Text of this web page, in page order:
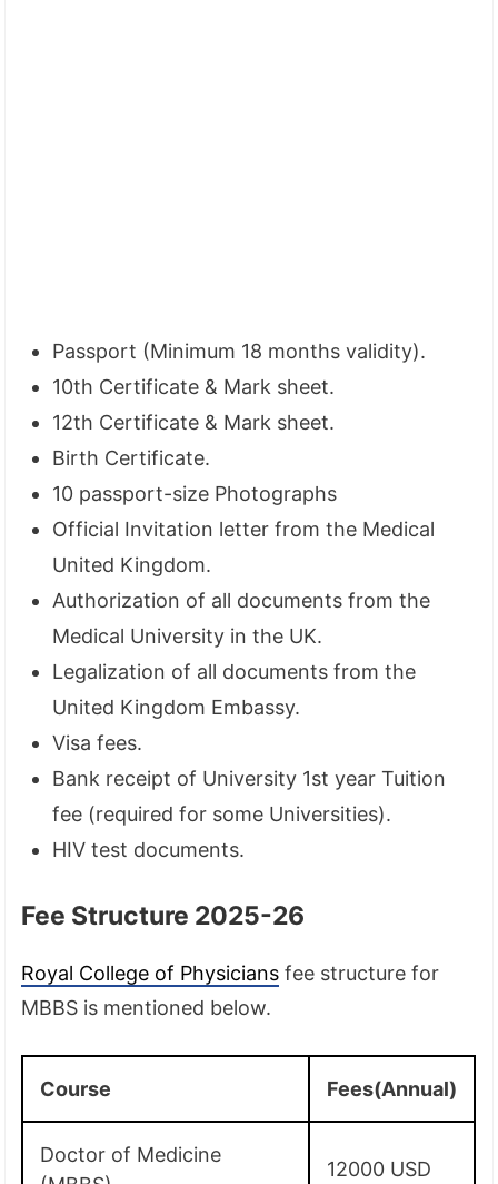
Passport (Minimum 18 months validity).
10th Certificate & Mark sheet.
12th Certificate & Mark sheet.
Birth Certificate.
10 passport-size Photographs
Official Invitation letter from the Medical
United Kingdom.
Authorization of all documents from the
Medical University in the UK.
Legalization of all documents from the
United Kingdom Embassy.
Visa fees.
Bank receipt of University 1st year Tuition
fee (required for some Universities).
HIV test documents.
Fee Structure 2025-26
Royal College of Physicians fee structure for
MBBS is mentioned below.
Course Fees(Annual)
Doctor of Medicine
12000 USD